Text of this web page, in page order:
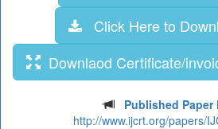
Click Here to
Downlaod Certificate/
Published Paper
http://www.ijcrt.org/papers/